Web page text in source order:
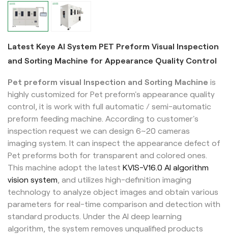
Latest Keye AI System PET Preform Visual Inspection
and Sorting Machine for Appearance Quality Control
Pet preform visual Inspection and Sorting Machine is
highly customized for Pet preform's appearance quality
control, it is work with full automatic / semi-automatic
preform feeding machine. According to customer's
inspection request we can design 6~20 cameras
imaging system. It can inspect the appearance defect of
Pet preforms both for transparent and colored ones.
This machine adopt the latest KVIS-V16.0 AI algorithm
vision system, and utilizes high-definition imaging
technology to analyze object images and obtain various
parameters for real-time comparison and detection with
standard products. Under the AI deep learning
algorithm, the system removes unqualified products